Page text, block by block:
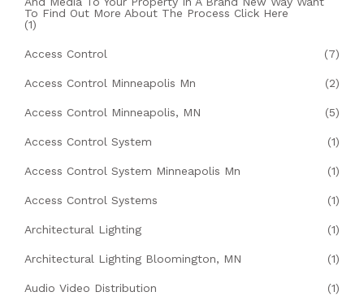
To Find Out More About The Process Click Here
(1)
Access Control (7)
Access Control Minneapolis Mn (2)
Access Control Minneapolis, MN (5)
Access Control System (1)
Access Control System Minneapolis Mn (1)
Access Control Systems (1)
Architectural Lighting (1)
Architectural Lighting Bloomington, MN (1)
Audio Video Distribution (1)